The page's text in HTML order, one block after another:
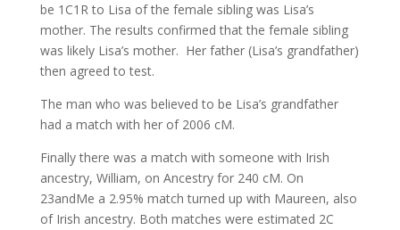
be 1C1R to Lisa of the female sibling was Lisa’s
mother. The results confirmed that the female sibling
was likely Lisa’s mother. Her father (Lisa’s grandfather)
then agreed to test.
The man who was believed to be Lisa’s grandfather
had a match with her of 2006 cM.
Finally there was a match with someone with Irish
ancestry, William, on Ancestry for 240 cM. On
23andMe a 2.95% match turned up with Maureen, also
of Irish ancestry. Both matches were estimated 2C